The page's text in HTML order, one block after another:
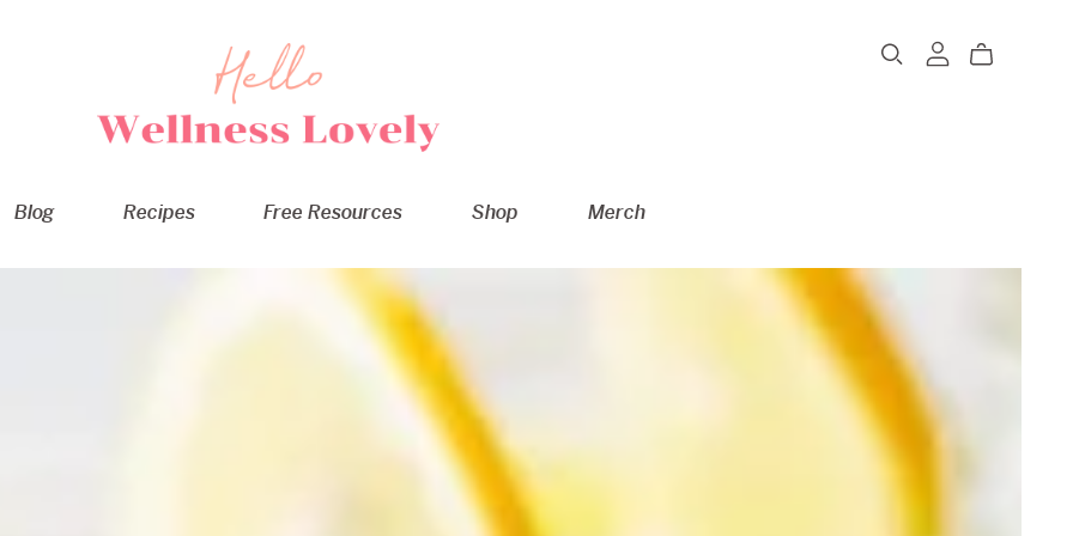
Blog Recipes Free Resources Shop Merch